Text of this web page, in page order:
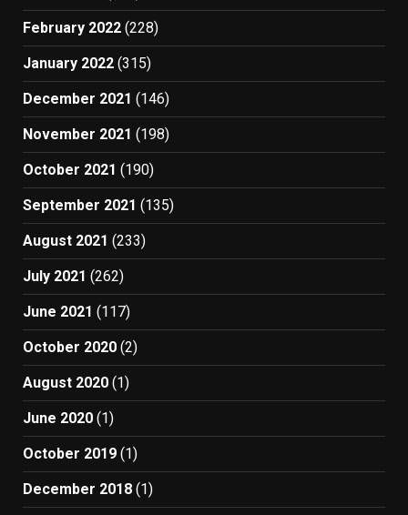
February 2022 (228)
January 2022 (315)
December 2021 (146)
November 2021 (198)
October 2021 (190)
September 2021 (135)
August 2021 (233)
July 2021 (262)
June 2021 (117)
October 2020 (2)
August 2020 (1)
June 2020 (1)
October 2019 (1)
December 2018 (1)